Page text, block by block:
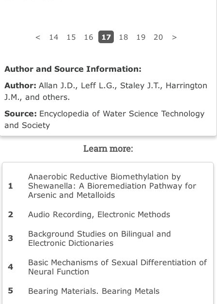
< 14 15 16 17 18 19 20 >
Author and Source Information:
Author: Allan J.D., Leff L.G., Staley J.T., Harrington
J.M., and others.
Source: Encyclopedia of Water Science Technology
and Society
Learn more:
Anaerobic Reductive Biomethylation by
Shewanella: A Bioremediation Pathway for
Arsenic and Metalloids
Audio Recording, Electronic Methods
Background Studies on Bilingual and
Electronic Dictionaries
Basic Mechanisms of Sexual Differentiation of
Neural Function
Bearing Materials. Bearing Metals